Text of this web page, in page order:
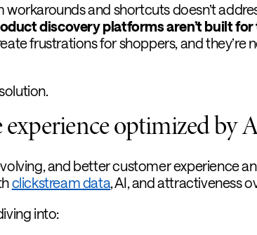
workarounds and shortcuts doesn’t
discovery platforms aren’t built
frustrations for shoppers, and they’re
optimized by
and better customer experience
clickstream data, AI, and attractiveness
into: